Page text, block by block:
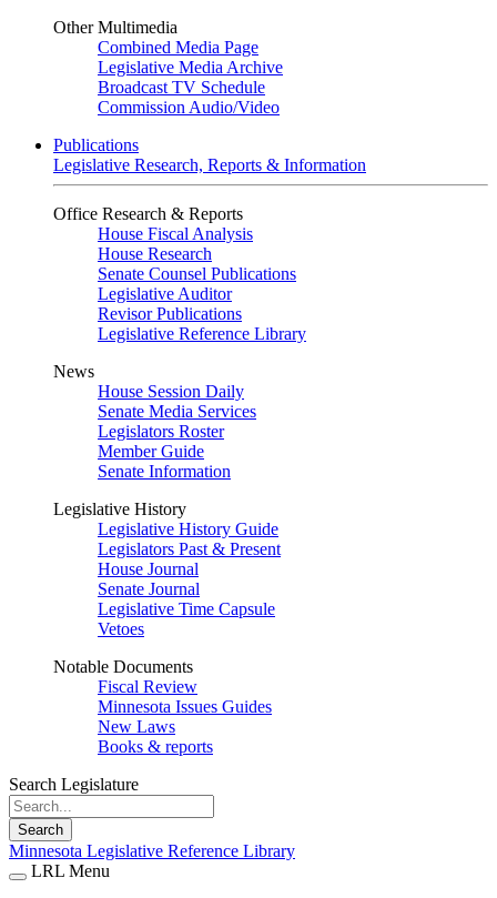
Other Multimedia
Combined Media Page
Legislative Media Archive
Broadcast TV Schedule
Commission Audio/Video
Publications
Legislative Research, Reports & Information
Office Research & Reports
House Fiscal Analysis
House Research
Senate Counsel Publications
Legislative Auditor
Revisor Publications
Legislative Reference Library
News
House Session Daily
Senate Media Services
Legislators Roster
Member Guide
Senate Information
Legislative History
Legislative History Guide
Legislators Past & Present
House Journal
Senate Journal
Legislative Time Capsule
Vetoes
Notable Documents
Fiscal Review
Minnesota Issues Guides
New Laws
Books & reports
Search Legislature
Search
Minnesota Legislative Reference Library
LRL Menu